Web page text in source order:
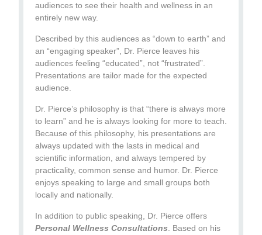
audiences to see their health and wellness in an
entirely new way.
Described by this audiences as “down to earth” and
an “engaging speaker”, Dr. Pierce leaves his
audiences feeling “educated”, not “frustrated”.
Presentations are tailor made for the expected
audience.
Dr. Pierce’s philosophy is that “there is always more
to learn” and he is always looking for more to teach.
Because of this philosophy, his presentations are
always updated with the lasts in medical and
scientific information, and always tempered by
practicality, common sense and humor. Dr. Pierce
enjoys speaking to large and small groups both
locally and nationally.
In addition to public speaking, Dr. Pierce offers
Personal Wellness Consultations . Based on his